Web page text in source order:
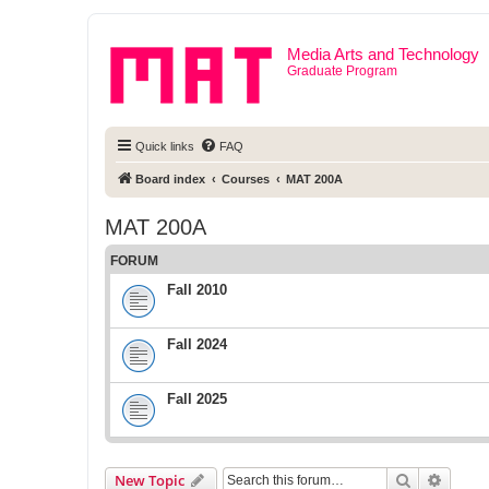
Media Arts and Technology
Graduate Program
Quick links FAQ
Board index Courses MAT 200A
MAT 200A
FORUM
Fall 2010
Fall 2024
Fall 2025
New Topic Search